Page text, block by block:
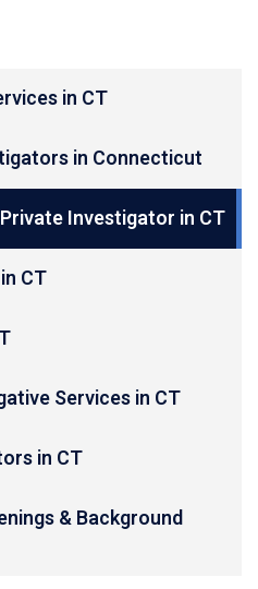
in CT
in Connecticut
Investigator in CT
CT
Services in CT
in CT
& Background